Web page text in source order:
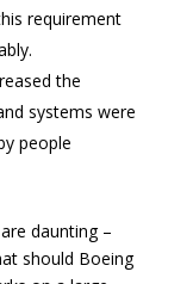
requirement
the
systems were
people
daunting –
should Boeing